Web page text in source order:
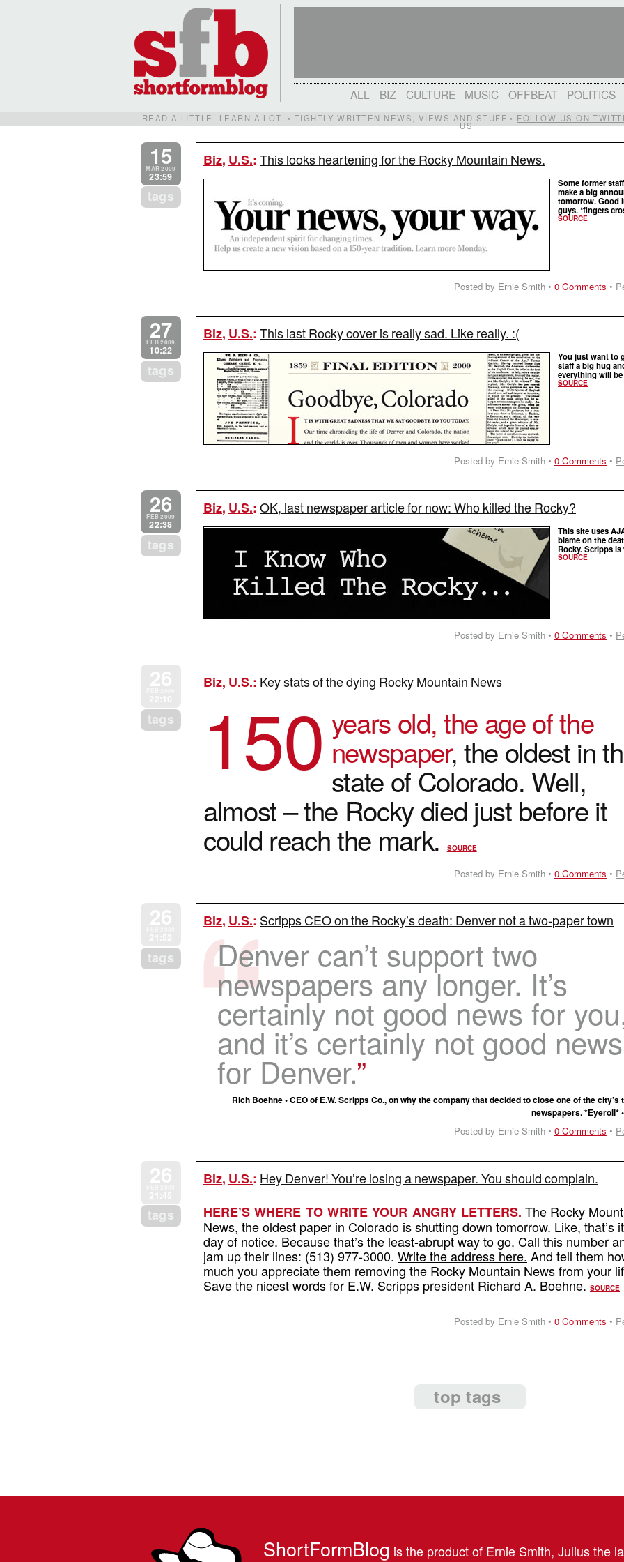
ALL BIZ CULTURE MUSIC OFFBEAT POLITICS
READ A LITTLE. LEARN A LOT. • TIGHTLY-WRITTEN NEWS, VIEWS AND STUFF • FOLLOW US ON
US!
15
MAR 2009
23:59
tags
Biz, U.S.:This looks heartening for the Rocky Mountain News.
Some former
make a big
tomorrow. Good
guys. *fingers
SOURCE
Posted by Ernie Smith • 0 Comments •
27
FEB 2009
10:22
tags
Biz, U.S.:This last Rocky cover is really sad. Like really. :(
You just want to
staff a big hug
everything will be
SOURCE
Posted by Ernie Smith • 0 Comments •
26
FEB 2009
22:38
tags
Biz, U.S.:OK, last newspaper article for now: Who killed the Rocky?
This site uses
blame on the
Rocky. Scripps
SOURCE
Posted by Ernie Smith • 0 Comments •
tags
Biz, U.S.: Key stats of the dying Rocky Mountain News
150 years old, the age of the
newspaper, the oldest in
state of Colorado. Well,
almost – the Rocky died just before it
could reach the mark. SOURCE
Posted by Ernie Smith • 0 Comments •
tags
Biz, U.S.: Scripps CEO on the Rocky’s death: Denver not a two-paper town
Denver can’t support two
newspapers any longer. It’s
certainly not good news for
and it’s certainly not good news
for Denver.
Rich Boehne • CEO of E.W. Scripps Co., on why the company that decided to close one of the city’s
newspapers. *Eyeroll* •
Posted by Ernie Smith • 0 Comments •
tags
Biz, U.S.: Hey Denver! You’re losing a newspaper. You should complain.
HERE’S WHERE TO WRITE YOUR ANGRY LETTERS. The Rocky
News, the oldest paper in Colorado is shutting down tomorrow. Like, that’s
day of notice. Because that’s the least-abrupt way to go. Call this number
jam up their lines: (513) 977-3000. Write the address here. And tell them
much you appreciate them removing the Rocky Mountain News from your
Save the nicest words for E.W. Scripps president Richard A. Boehne.SOURCE
Posted by Ernie Smith • 0 Comments •
top tags
ShortFormBlog is the product of Ernie Smith, Julius the